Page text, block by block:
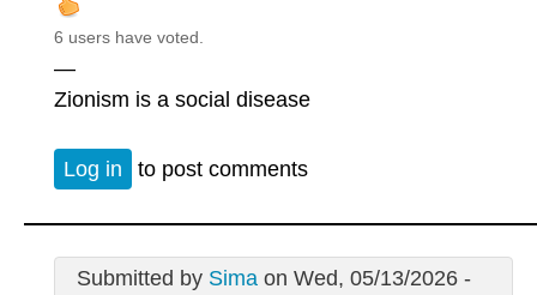
6 users have voted.
—
Zionism is a social disease
Log in to post comments
Submitted by Simaon Wed, 05/13/2026 -